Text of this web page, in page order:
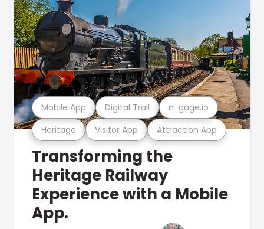
Heritage Visitor App Attraction App
Mobile App Digital Trail n-gage.io
Transforming the
Heritage Railway
Experience with a Mobile
App.